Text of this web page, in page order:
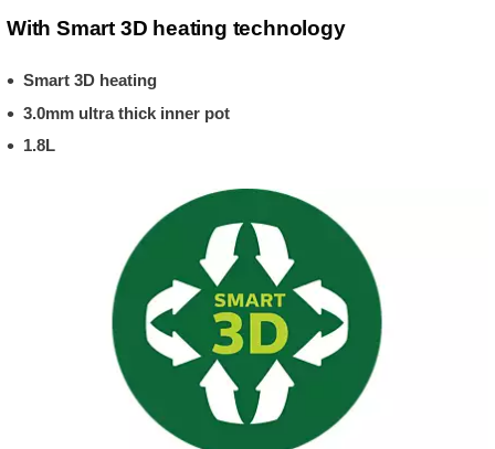
With Smart 3D heating technology
Smart 3D heating
3.0mm ultra thick inner pot
1.8L